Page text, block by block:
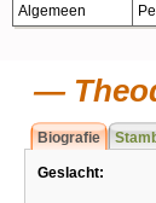
Algemeen
Biografie
Geslacht: